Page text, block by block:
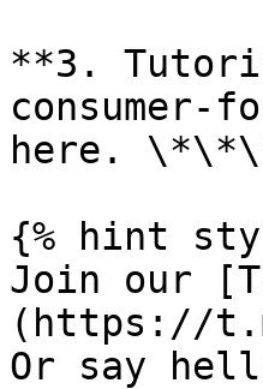
**3.
consumer-
here.
{% hint
Join our
(https://
Or say